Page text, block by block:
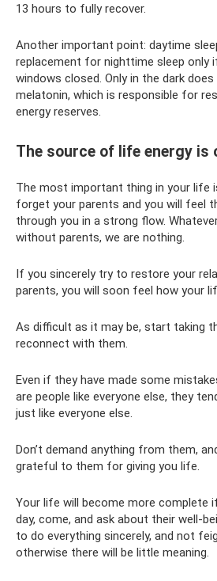
13 hours to fully recover.
Another important point: daytime
replacement for nighttime sleep only
windows closed. Only in the dark
melatonin, which is responsible for
energy reserves.
The source of life energy is
The most important thing in your life
forget your parents and you will feel
through you in a strong flow.
without parents, we are nothing.
If you sincerely try to restore your
parents, you will soon feel how your
As difficult as it may be, start taking
reconnect with them.
Even if they have made some
are people like everyone else, they
just like everyone else.
Don’t demand anything from them,
grateful to them for giving you life.
Your life will become more complete
day, come, and ask about their well-
to do everything sincerely, and not
otherwise there will be little meaning.